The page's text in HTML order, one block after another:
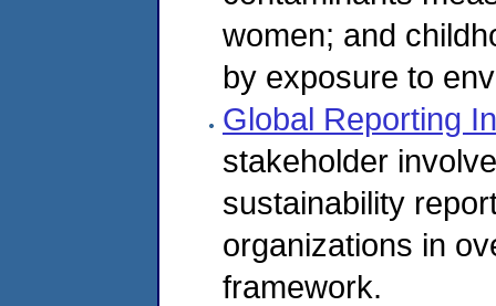
women; and
by exposure to
Global Reporting
stakeholder
sustainability
organizations in
framework.